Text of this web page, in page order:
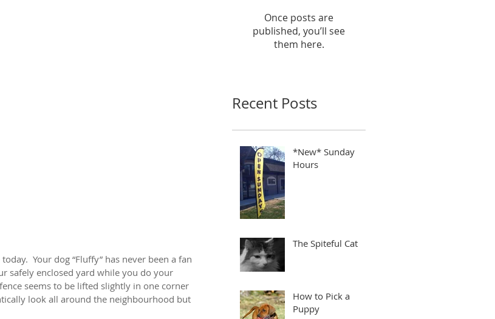
Your dog “Fluffy” has never been a fan
safely enclosed yard while you do your
seems to be lifted slightly in one corner
look all around the neighbourhood but
Once posts are
published, you’ll see
them here.
Recent Posts
*New* Sunday
Hours
The Spiteful Cat
How to Pick a
Puppy